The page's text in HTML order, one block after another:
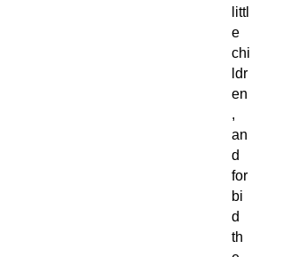
littl
e
chi
ldr
en
,
an
d
for
bi
d
th